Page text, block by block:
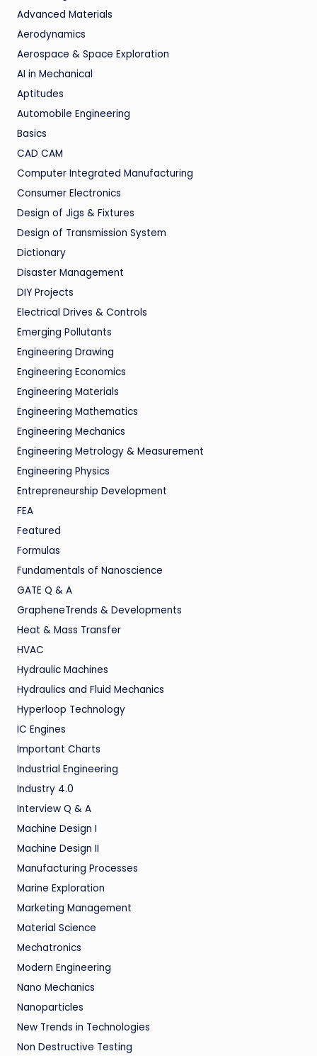
Advanced Materials
Aerodynamics
Aerospace & Space Exploration
AI in Mechanical
Aptitudes
Automobile Engineering
Basics
CAD CAM
Computer Integrated Manufacturing
Consumer Electronics
Design of Jigs & Fixtures
Design of Transmission System
Dictionary
Disaster Management
DIY Projects
Electrical Drives & Controls
Emerging Pollutants
Engineering Drawing
Engineering Economics
Engineering Materials
Engineering Mathematics
Engineering Mechanics
Engineering Metrology & Measurement
Engineering Physics
Entrepreneurship Development
FEA
Featured
Formulas
Fundamentals of Nanoscience
GATE Q & A
GrapheneTrends & Developments
Heat & Mass Transfer
HVAC
Hydraulic Machines
Hydraulics and Fluid Mechanics
Hyperloop Technology
IC Engines
Important Charts
Industrial Engineering
Industry 4.0
Interview Q & A
Machine Design I
Machine Design II
Manufacturing Processes
Marine Exploration
Marketing Management
Material Science
Mechatronics
Modern Engineering
Nano Mechanics
Nanoparticles
New Trends in Technologies
Non Destructive Testing